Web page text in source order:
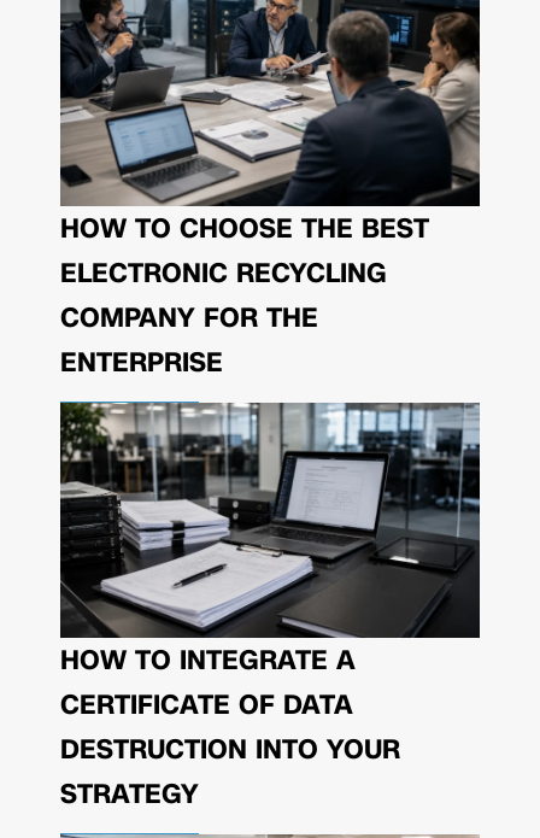
HOW TO CHOOSE THE BEST
ELECTRONIC RECYCLING
COMPANY FOR THE
ENTERPRISE
HOW TO INTEGRATE A
CERTIFICATE OF DATA
DESTRUCTION INTO YOUR
STRATEGY